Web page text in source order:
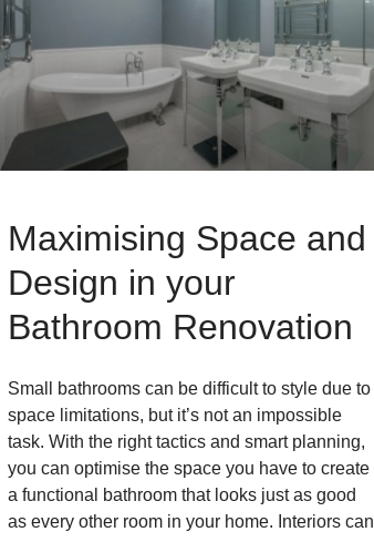
Maximising Space and
Design in your
Bathroom Renovation
Small bathrooms can be difficult to style due to
space limitations, but it’s not an impossible
task. With the right tactics and smart planning,
you can optimise the space you have to create
a functional bathroom that looks just as good
as every other room in your home. Interiors can